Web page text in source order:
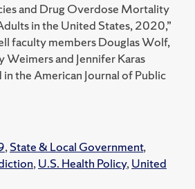
and Drug Overdose Mortality
in the United States, 2020,”
faculty members Douglas Wolf,
Weimers and Jennifer Karas
the American Journal of Public
,State & Local Government,
,U.S. Health Policy,United